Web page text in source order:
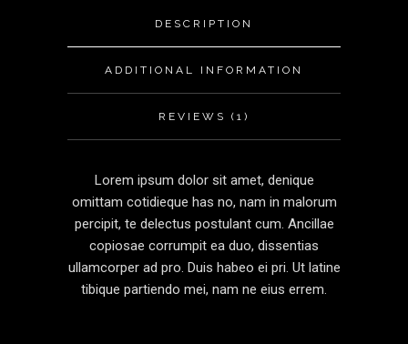
DESCRIPTION
ADDITIONAL INFORMATION
REVIEWS (1)
Lorem ipsum dolor sit amet, denique
omittam cotidieque has no, nam in malorum
percipit, te delectus postulant cum. Ancillae
copiosae corrumpit ea duo, dissentias
ullamcorper ad pro. Duis habeo ei pri. Ut latine
tibique partiendo mei, nam ne eius errem.